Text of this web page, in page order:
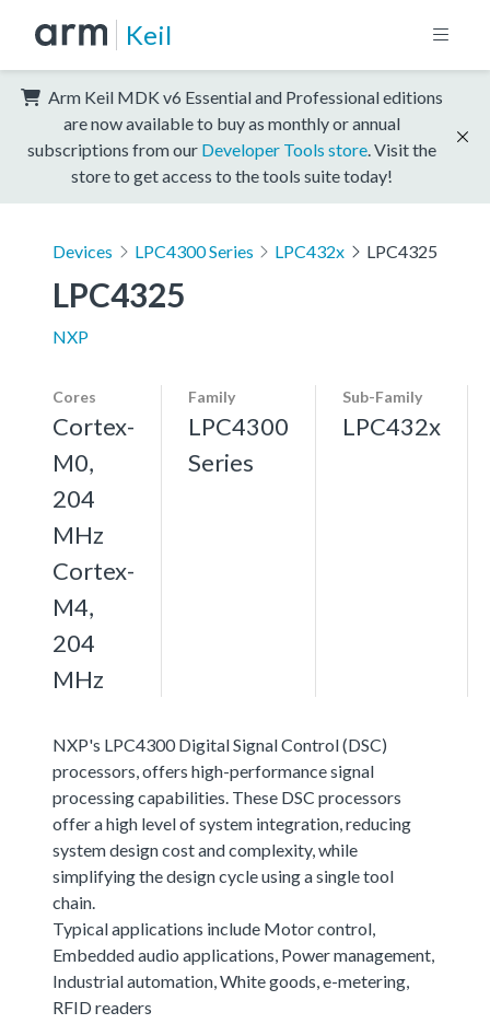
Keil
Arm Keil MDK v6 Essential and Professional editions
are now available to buy as monthly or annual
subscriptions from our Developer Tools store . Visit the
store to get access to the tools suite today!
Devices LPC4300 Series LPC432x LPC4325
LPC4325
NXP
Cores
Cortex-
M0,
204
MHz
Cortex-
M4,
204
MHz
Family
LPC4300
Series
Sub-Family
LPC432x
NXP's LPC4300 Digital Signal Control (DSC)
processors, offers high-performance signal
processing capabilities. These DSC processors
offer a high level of system integration, reducing
system design cost and complexity, while
simplifying the design cycle using a single tool
chain.
Typical applications include Motor control,
Embedded audio applications, Power management,
Industrial automation, White goods, e-metering,
RFID readers